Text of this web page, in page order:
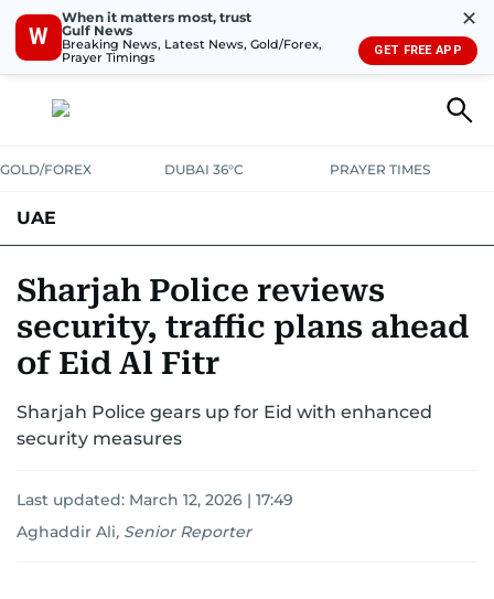
W
When it matters most, trust
Gulf News
Breaking News, Latest News, Gold/Forex,
Prayer Timings
✕
GET FREE APP
GOLD/FOREX DUBAI 36°C PRAYER TIMES
UAE
UNITED IN STRENGTHEDUCATIONCOURT & CRIMEHEALTH
EMERGENCIES ENVIRONMENT
Sharjah Police reviews
security, traffic plans ahead
of Eid Al Fitr
Sharjah Police gears up for Eid with enhanced
security measures
Last updated: March 12, 2026 | 17:49
Aghaddir Ali, Senior Reporter